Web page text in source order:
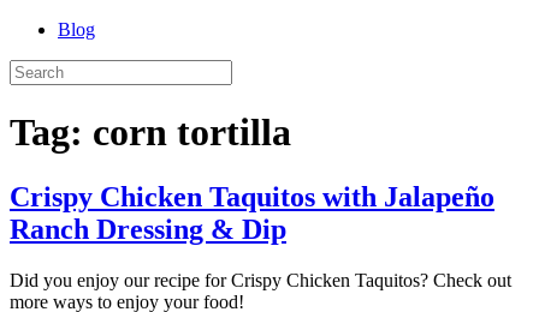
Blog
Tag: corn tortilla
Crispy Chicken Taquitos with Jalapeño
Ranch Dressing & Dip
Did you enjoy our recipe for Crispy Chicken Taquitos? Check out
more ways to enjoy your food!